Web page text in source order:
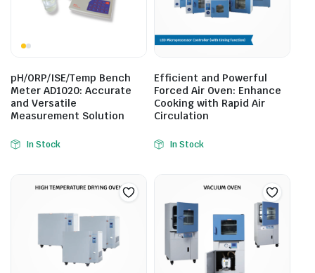
pH/ORP/ISE/Temp Bench
Meter AD1020: Accurate
and Versatile
Measurement Solution
In Stock
Efficient and Powerful
Forced Air Oven: Enhance
Cooking with Rapid Air
Circulation
In Stock